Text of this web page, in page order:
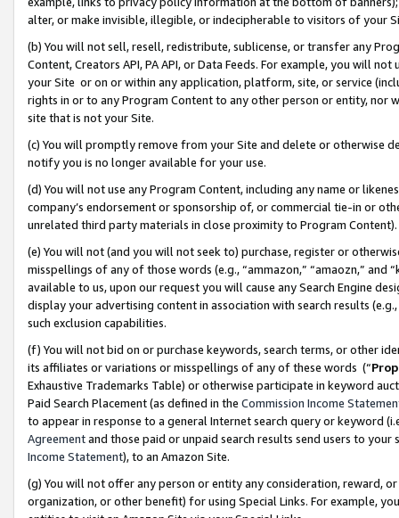
alter, or make invisible, illegible, or indecipherable to visitors of your
(b) You will not sell, resell, redistribute, sublicense, or transfer any
Content, Creators API, PA API, or Data Feeds. For example, you will
your Site or on or within any application, platform, site, or service
rights in or to any Program Content to any other person or entity, nor
site that is not your Site.
(c) You will promptly remove from your Site and delete or otherwise
notify you is no longer available for your use.
(d) You will not use any Program Content, including any name or
company’s endorsement or sponsorship of, or commercial tie-in or
unrelated third party materials in close proximity to Program Content).
(e) You will not (and you will not seek to) purchase, register or
misspellings of any of those words (e.g., “ammazon,” “amaozn,” and
available to us, upon our request you will cause any Search Engine
display your advertising content in association with search results
such exclusion capabilities.
(f) You will not bid on or purchase keywords, search terms, or other
its affiliates or variations or misspellings of any of these words (“
Exhaustive Trademarks Table) or otherwise participate in keyword
Paid Search Placement (as defined in the Commission Income
to appear in response to a general Internet search query or keyword
Agreementand those paid or unpaid search results send users to
Income Statement), to an Amazon Site.
(g) You will not offer any person or entity any consideration, reward,
organization, or other benefit) for using Special Links. For example,